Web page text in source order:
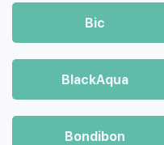
Bic
BlackAqua
Bondibon